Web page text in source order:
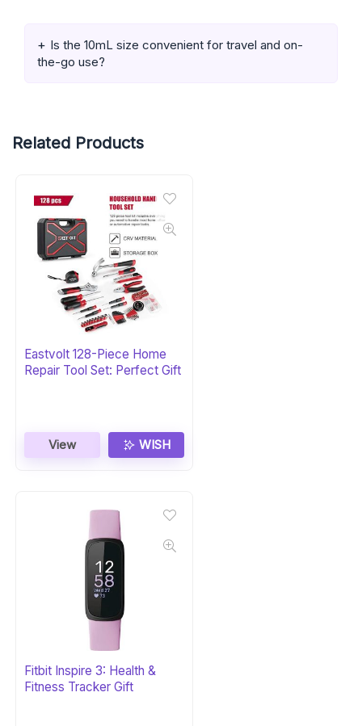
Is the 10mL size convenient for travel and on-
the-go use?
Related Products
Eastvolt 128-Piece Home
Repair Tool Set: Perfect Gift
View WISH
Fitbit Inspire 3: Health &
Fitness Tracker Gift